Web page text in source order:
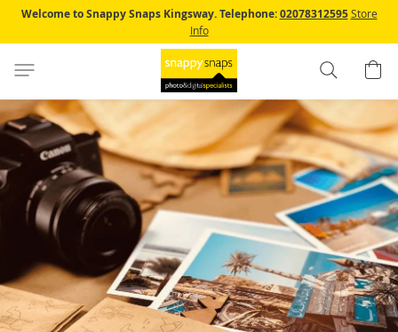
to
Content
Welcome to Snappy Snaps Kingsway. Telephone:02078312595 Store
Info
Search